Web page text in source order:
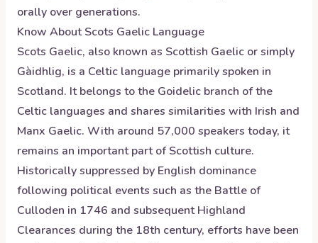
orally over generations.
Know AboutScots Gaelic Language
Scots Gaelic, also known as Scottish Gaelic or simply
Gàidhlig, is a Celtic language primarily spoken in
Scotland. It belongs to the Goidelic branch of the
Celtic languages and shares similarities with Irish and
Manx Gaelic. With around 57,000 speakers today, it
remains an important part of Scottish culture.
Historically suppressed by English dominance
following political events such as the Battle of
Culloden in 1746 and subsequent Highland
Clearances during the 18th century, efforts have been